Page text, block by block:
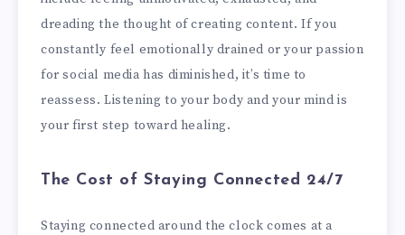
dreading the thought of creating content. If you
constantly feel emotionally drained or your passion
for social media has diminished, it’s time to
reassess. Listening to your body and your mind is
your first step toward healing.
The Cost of Staying Connected 24/7
Staying connected around the clock comes at a